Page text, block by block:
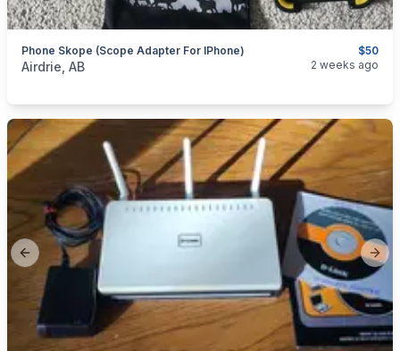
$50
Phone Skope (Scope Adapter For IPhone)
categories: Household ItemsElectronics
Airdrie, AB 2 weeks ago
Previous slide